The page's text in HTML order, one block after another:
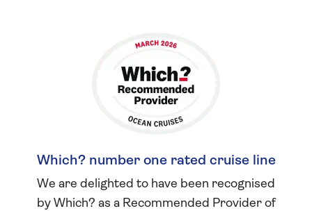
Which? number one rated cruise line
We are delighted to have been recognised
by Which? as a Recommended Provider of